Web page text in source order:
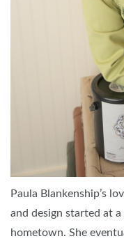
Paula Blankenship’s
and design started at a
hometown. She